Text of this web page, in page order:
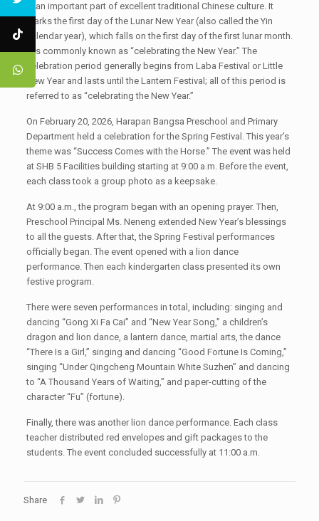
is an important part of excellent traditional Chinese culture. It
marks the first day of the Lunar New Year (also called the Yin
calendar year), which falls on the first day of the first lunar month.
It is commonly known as “celebrating the New Year.” The
celebration period generally begins from Laba Festival or Little
New Year and lasts until the Lantern Festival; all of this period is
referred to as “celebrating the New Year.”
On February 20, 2026, Harapan Bangsa Preschool and Primary
Department held a celebration for the Spring Festival. This year’s
theme was “Success Comes with the Horse.” The event was held
at SHB 5 Facilities building starting at 9:00 a.m. Before the event,
each class took a group photo as a keepsake.
At 9:00 a.m., the program began with an opening prayer. Then,
Preschool Principal Ms. Neneng extended New Year’s blessings
to all the guests. After that, the Spring Festival performances
officially began. The event opened with a lion dance
performance. Then each kindergarten class presented its own
festive program.
There were seven performances in total, including: singing and
dancing “Gong Xi Fa Cai” and “New Year Song,” a children’s
dragon and lion dance, a lantern dance, martial arts, the dance
“There Is a Girl,” singing and dancing “Good Fortune Is Coming,”
singing “Under Qingcheng Mountain White Suzhen” and dancing
to “A Thousand Years of Waiting,” and paper-cutting of the
character “Fu” (fortune).
Finally, there was another lion dance performance. Each class
teacher distributed red envelopes and gift packages to the
students. The event concluded successfully at 11:00 a.m.
Share